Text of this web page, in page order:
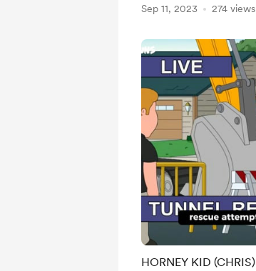
Sep 11, 2023 274 views
HORNEY KID (CHRIS)